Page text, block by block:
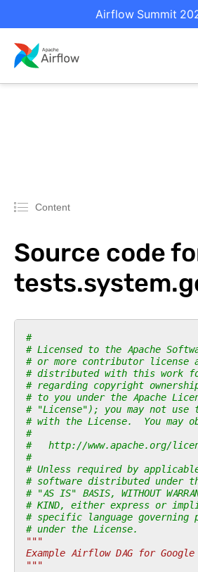
Airflow Summit
Content
Source code
#
# Licensed to the Apache
# or more contributor license
# distributed with this work
# regarding copyright
# to you under the Apache
# "License"); you may not
# with the License.  You may
#
#   http://www.apache.org/
#
# Unless required by
# software distributed under
# "AS IS" BASIS, WITHOUT
# KIND, either express or
# specific language governing
# under the License.
"""
Example Airflow DAG for
"""